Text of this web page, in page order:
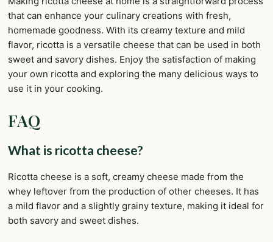
that can enhance your culinary creations with fresh,
homemade goodness. With its creamy texture and mild
flavor, ricotta is a versatile cheese that can be used in both
sweet and savory dishes. Enjoy the satisfaction of making
your own ricotta and exploring the many delicious ways to
use it in your cooking.
FAQ
What is ricotta cheese?
Ricotta cheese is a soft, creamy cheese made from the
whey leftover from the production of other cheeses. It has
a mild flavor and a slightly grainy texture, making it ideal for
both savory and sweet dishes.